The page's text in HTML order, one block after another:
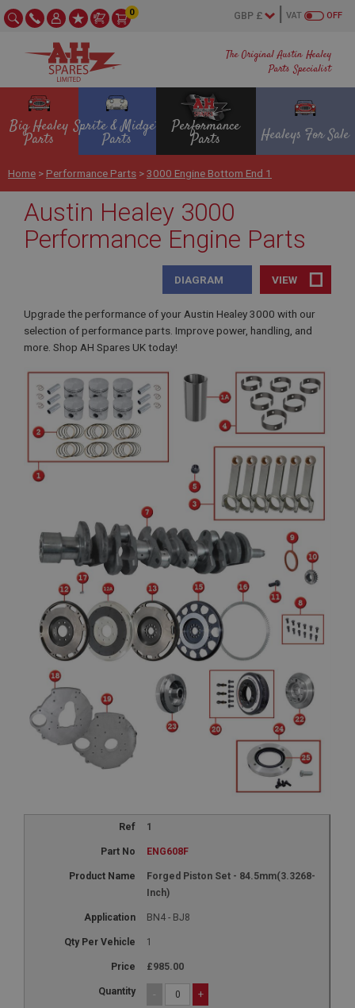
The Original Austin Healey
Parts Specialist
OFF
VAT
0
Big Healey
Parts
Sprite & Midget
Parts
Performance
Parts Healeys For Sale
Home > Performance Parts >3000 Engine Bottom End 1
Austin Healey 3000
Performance Engine Parts
VIEW
DIAGRAM
Upgrade the performance of your Austin Healey 3000 with our
selection of performance parts. Improve power, handling, and
more. Shop AH Spares UK today!
1
ENG608F
Forged Piston Set - 84.5mm(3.3268-
Inch)
BN4 - BJ8
1
£985.00
- +